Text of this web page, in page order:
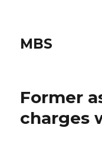
MBS
Former
charges